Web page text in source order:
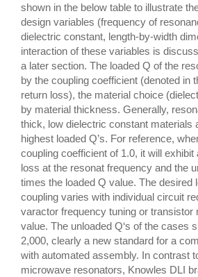
shown in the below table to illustrate
design variables (frequency of
dielectric constant, length-by-width
interaction of these variables is
a later section. The loaded Q of the
by the coupling coefficient (denoted in
return loss), the material choice
by material thickness. Generally,
thick, low dielectric constant materials
highest loaded Q’s. For reference,
coupling coefficient of 1.0, it will exhibit
loss at the resonat frequency and the
times the loaded Q value. The desired
coupling varies with individual circuit
varactor frequency tuning or transistor
value. The unloaded Q‘s of the cases
2,000, clearly a new standard for a
with automated assembly. In contrast
microwave resonators, Knowles DLI